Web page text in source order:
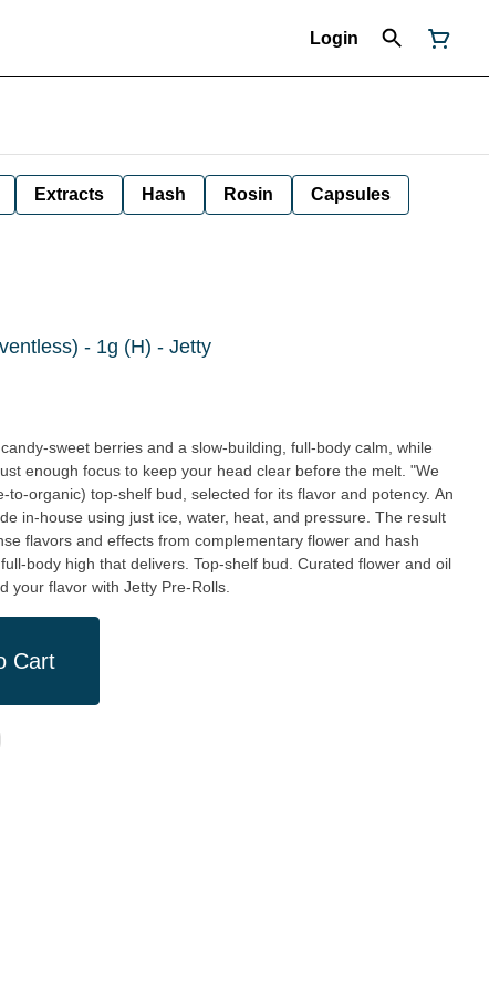
Login
Extracts Hash Rosin Capsules
- 1g (H) - Jetty
sweet berries and a slow-building, full-body calm, while
enough focus to keep your head clear before the melt. "We
to-organic) top-shelf bud, selected for its flavor and potency. An
in-house using just ice, water, heat, and pressure. The result
flavors and effects from complementary flower and hash
body high that delivers. Top-shelf bud. Curated flower and oil
your flavor with Jetty Pre-Rolls.
Cart